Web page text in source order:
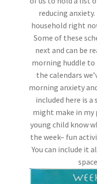
reducing
household right
Some of these
next and can be
morning huddle to
the calendars
morning anxiety
included here is
might make in
young child know
the week– fun
You can include it